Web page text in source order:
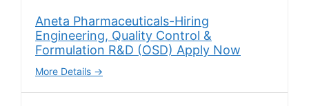
Aneta Pharmaceuticals-Hiring
Engineering, Quality Control &
Formulation R&D (OSD) Apply Now
More Details